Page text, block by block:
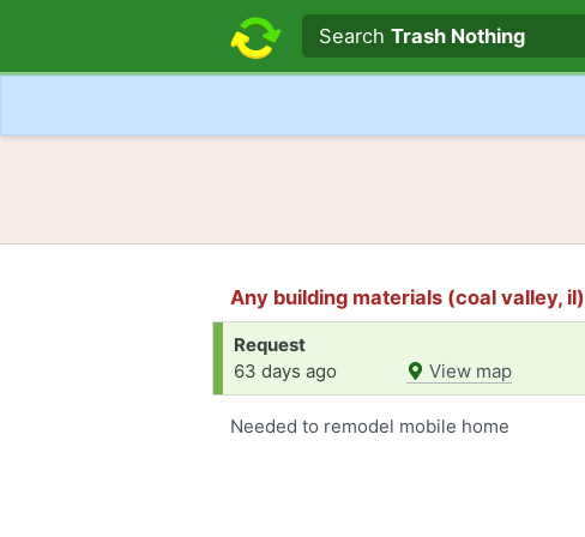
Search textSearchTrash Nothing
Any building materials (coal valley, il)
Request
63 days ago
View map
Needed to remodel mobile home